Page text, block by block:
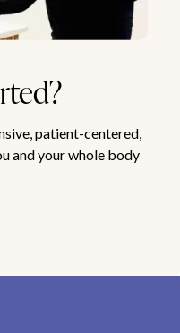
patient-centered,
and your whole body